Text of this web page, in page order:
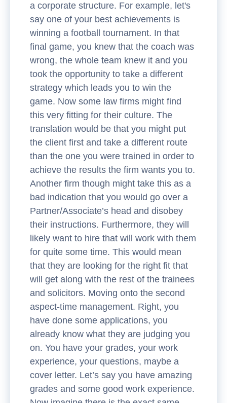
a corporate structure. For example, let's
say one of your best achievements is
winning a football tournament. In that
final game, you knew that the coach was
wrong, the whole team knew it and you
took the opportunity to take a different
strategy which leads you to win the
game. Now some law firms might find
this very fitting for their culture. The
translation would be that you might put
the client first and take a different route
than the one you were trained in order to
achieve the results the firm wants you to.
Another firm though might take this as a
bad indication that you would go over a
Partner/Associate’s head and disobey
their instructions. Furthermore, they will
likely want to hire that will work with them
for quite some time. This would mean
that they are looking for the right fit that
will get along with the rest of the trainees
and solicitors. Moving onto the second
aspect-time management. Right, you
have done some applications, you
already know what they are judging you
on. You have your grades, your work
experience, your questions, maybe a
cover letter. Let’s say you have amazing
grades and some good work experience.